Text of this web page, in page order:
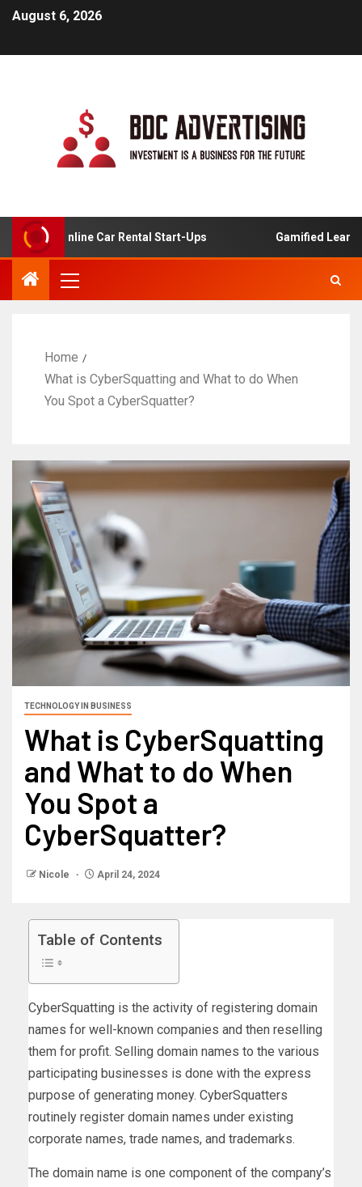
August 6, 2026
For Online Car Rental Start-Ups Gamified Learning
Home
What is CyberSquatting and What to do When
You Spot a CyberSquatter?
TECHNOLOGY IN BUSINESS
What is CyberSquatting
and What to do When
You Spot a
CyberSquatter?
Nicole April 24, 2024
Table of Contents
CyberSquatting is the activity of registering domain
names for well-known companies and then reselling
them for profit. Selling domain names to the various
participating businesses is done with the express
purpose of generating money. CyberSquatters
routinely register domain names under existing
corporate names, trade names, and trademarks.
The domain name is one component of the company’s